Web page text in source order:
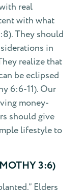
real
with what
They should
in
realize that
be eclipsed
6:6-11). Our
money-
should give
lifestyle to
3:6)
Elders